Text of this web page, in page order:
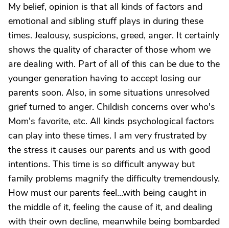
My belief, opinion is that all kinds of factors and
emotional and sibling stuff plays in during these
times. Jealousy, suspicions, greed, anger. It certainly
shows the quality of character of those whom we
are dealing with. Part of all of this can be due to the
younger generation having to accept losing our
parents soon. Also, in some situations unresolved
grief turned to anger. Childish concerns over who's
Mom's favorite, etc. All kinds psychological factors
can play into these times. I am very frustrated by
the stress it causes our parents and us with good
intentions. This time is so difficult anyway but
family problems magnify the difficulty tremendously.
How must our parents feel...with being caught in
the middle of it, feeling the cause of it, and dealing
with their own decline, meanwhile being bombarded